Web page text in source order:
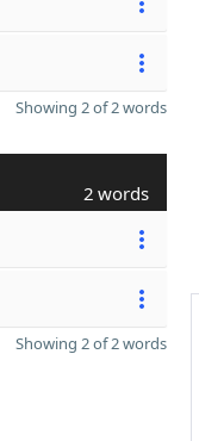
Showing 2 of 2 words
2 words
Showing 2 of 2 words